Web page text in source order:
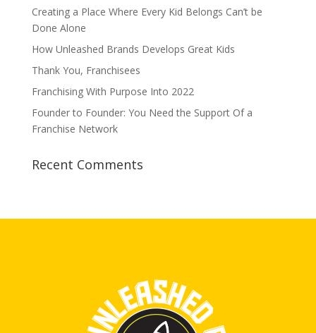
Creating a Place Where Every Kid Belongs Can’t be
Done Alone
How Unleashed Brands Develops Great Kids
Thank You, Franchisees
Franchising With Purpose Into 2022
Founder to Founder: You Need the Support Of a
Franchise Network
Recent Comments